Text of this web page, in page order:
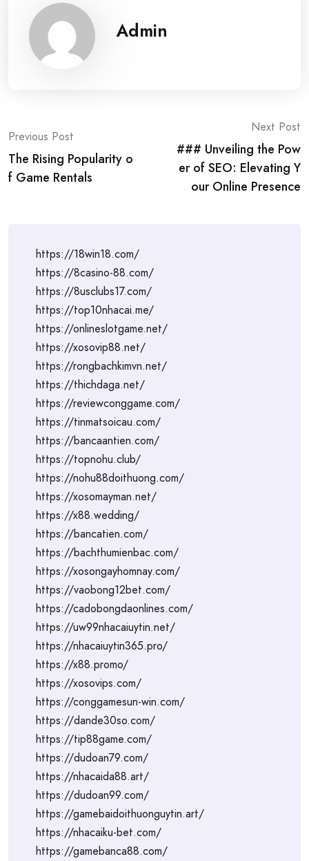
Admin
Post
navigation
Previous Post
The Rising Popularity o
f Game Rentals
Next Post
### Unveiling the Pow
er of SEO: Elevating Y
our Online Presence
https://18win18.com/
https://8casino-88.com/
https://8usclubs17.com/
https://top10nhacai.me/
https://onlineslotgame.net/
https://xosovip88.net/
https://rongbachkimvn.net/
https://thichdaga.net/
https://reviewconggame.com/
https://tinmatsoicau.com/
https://bancaantien.com/
https://topnohu.club/
https://nohu88doithuong.com/
https://xosomayman.net/
https://x88.wedding/
https://bancatien.com/
https://bachthumienbac.com/
https://xosongayhomnay.com/
https://vaobong12bet.com/
https://cadobongdaonlines.com/
https://uw99nhacaiuytin.net/
https://nhacaiuytin365.pro/
https://x88.promo/
https://xosovips.com/
https://conggamesun-win.com/
https://dande30so.com/
https://tip88game.com/
https://dudoan79.com/
https://nhacaida88.art/
https://dudoan99.com/
https://gamebaidoithuonguytin.art/
https://nhacaiku-bet.com/
https://gamebanca88.com/